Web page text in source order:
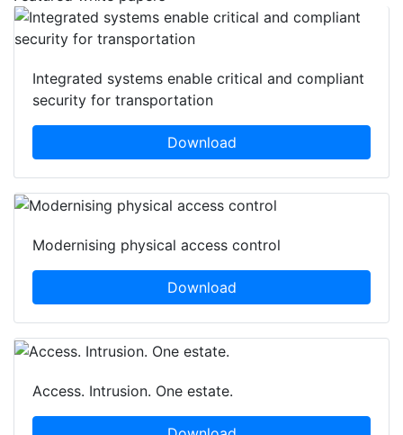
Integrated systems enable critical and compliant
security for transportation
Download
Modernising physical access control
Download
Access. Intrusion. One estate.